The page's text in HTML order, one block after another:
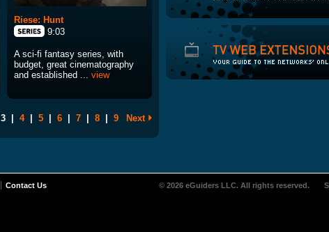
Riese: Hunt
9:03
A sci-fi fantasy series, with
budget, great cinematography
and established ... view
3 4 5 6 7 8 9 Next
Contact Us © 2026 eGuiders LLC. All rights reserved.